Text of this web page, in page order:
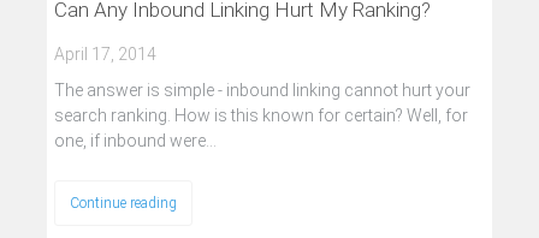
Can Any Inbound Linking Hurt My Ranking?
April 17, 2014
The answer is simple - inbound linking cannot hurt your
search ranking. How is this known for certain? Well, for
one, if inbound were…
Continue reading